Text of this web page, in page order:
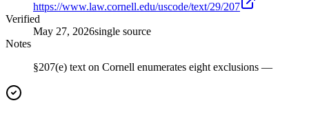
https://www.law.cornell.edu/uscode/text/29/207
Verified
May 27, 2026single source
Notes
§207(e) text on Cornell enumerates eight exclusions —